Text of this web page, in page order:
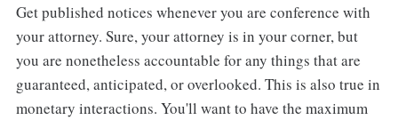
Get published notices whenever you are conference with
your attorney. Sure, your attorney is in your corner, but
you are nonetheless accountable for any things that are
guaranteed, anticipated, or overlooked. This is also true in
monetary interactions. You'll want to have the maximum